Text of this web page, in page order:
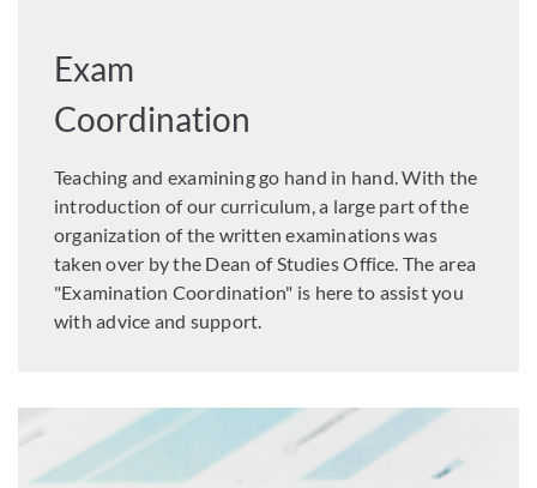
Exam
Coordination
Teaching and examining go hand in hand. With the
introduction of our curriculum, a large part of the
organization of the written examinations was
taken over by the Dean of Studies Office. The area
"Examination Coordination" is here to assist you
with advice and support.